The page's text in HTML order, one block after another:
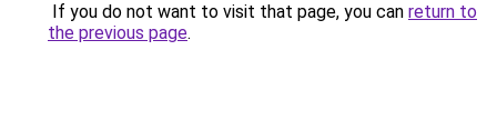
If you do not want to visit that page, you can return to
the previous page.